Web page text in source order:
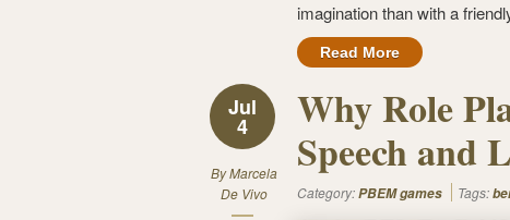
imagination than with a
Read More
Jul
4
ByMarcela
De Vivo
Why Role
Speech and
Category:PBEM games Tags: